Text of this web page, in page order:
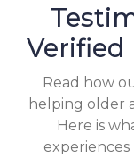
Verified
Read how
helping older
Here is